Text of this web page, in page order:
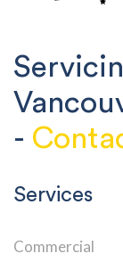
-
Services
Commercial